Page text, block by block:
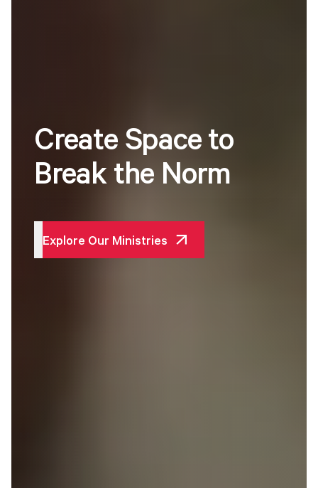
Create Space to
Break the Norm
Explore Our Ministries